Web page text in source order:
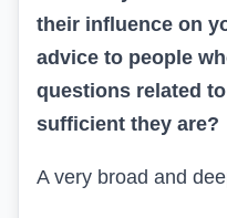
their influence on
advice to people
questions related
sufficient they are?
A very broad and